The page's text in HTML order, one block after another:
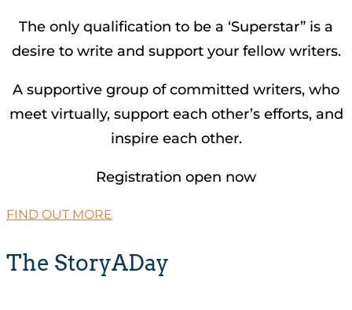
The only qualification to be a ‘Superstar” is a
desire to write and support your fellow writers.
A supportive group of committed writers, who
meet virtually, support each other’s efforts, and
inspire each other.
Registration open now
FIND OUT MORE
The StoryADay